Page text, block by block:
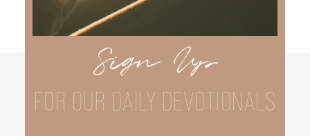
other
BLOGS
Sign Up
FOR OUR DAILY DEVOTIONALS